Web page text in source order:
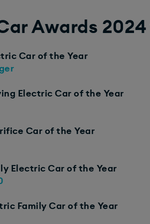
Awards 2024
Car of the Year
Electric Car of the Year
Car of the Year
Electric Car of the Year
Family Car of the Year